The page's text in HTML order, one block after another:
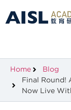
Home
Blog
Final Round!
Now Live